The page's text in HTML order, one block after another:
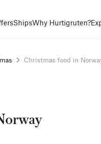
ShipsWhy Hurtigruten?
Christmas food in